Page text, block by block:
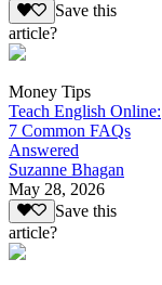
Save this
article?
Money Tips
Teach English Online:
7 Common FAQs
Answered
Suzanne Bhagan
May 28, 2026
Save this
article?